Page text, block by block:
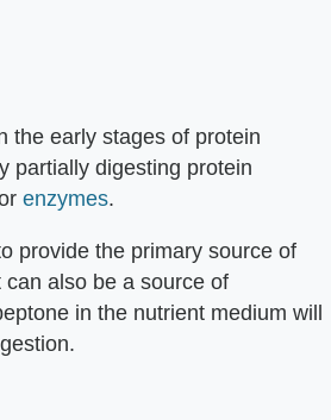
the early stages of protein
partially digesting protein
enzymes.
provide the primary source of
also be a source of
in the nutrient medium will